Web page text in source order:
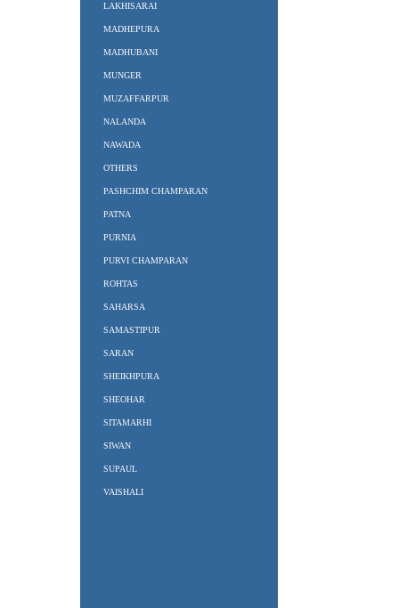
LAKHISARAI
MADHEPURA
MADHUBANI
MUNGER
MUZAFFARPUR
NALANDA
NAWADA
OTHERS
PASHCHIM CHAMPARAN
PATNA
PURNIA
PURVI CHAMPARAN
ROHTAS
SAHARSA
SAMASTIPUR
SARAN
SHEIKHPURA
SHEOHAR
SITAMARHI
SIWAN
SUPAUL
VAISHALI